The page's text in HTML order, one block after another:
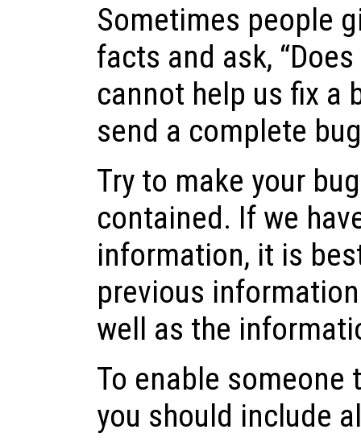
Sometimes people
facts and ask,
cannot help us fix a
send a complete
Try to make your
contained. If we
information, it is
previous
well as the
To enable someone
you should include